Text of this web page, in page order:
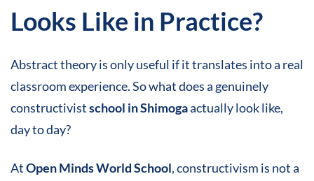
Looks Like in Practice?
Abstract theory is only useful if it translates into a real
classroom experience. So what does a genuinely
constructivistschool in Shimogaactually look like,
day to day?
AtOpen Minds World School, constructivism is not a